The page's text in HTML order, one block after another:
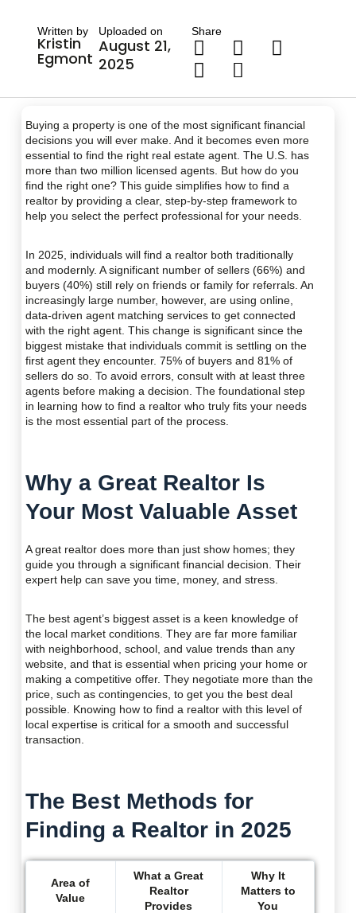
Written by
Kristin
Egmont
Uploaded on
August 21,
2025
Share
Buying a property is one of the most significant financial
decisions you will ever make. And it becomes even more
essential to find the right real estate agent. The U.S. has
more than two million licensed agents. But how do you
find the right one? This guide simplifies how to find a
realtor by providing a clear, step-by-step framework to
help you select the perfect professional for your needs.
In 2025, individuals will find a realtor both traditionally
and modernly. A significant number of sellers (66%) and
buyers (40%) still rely on friends or family for referrals. An
increasingly large number, however, are using online,
data-driven agent matching services to get connected
with the right agent. This change is significant since the
biggest mistake that individuals commit is settling on the
first agent they encounter. 75% of buyers and 81% of
sellers do so. To avoid errors, consult with at least three
agents before making a decision. The foundational step
in learning how to find a realtor who truly fits your needs
is the most essential part of the process.
Why a Great Realtor Is
Your Most Valuable Asset
A great realtor does more than just show homes; they
guide you through a significant financial decision. Their
expert help can save you time, money, and stress.
The best agent’s biggest asset is a keen knowledge of
the local market conditions. They are far more familiar
with neighborhood, school, and value trends than any
website, and that is essential when pricing your home or
making a competitive offer. They negotiate more than the
price, such as contingencies, to get you the best deal
possible. Knowing how to find a realtor with this level of
local expertise is critical for a smooth and successful
transaction.
The Best Methods for
Finding a Realtor in 2025
Area of
Value
What a Great
Realtor
Provides
Why It
Matters to
You